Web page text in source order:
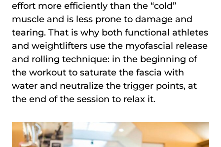
effort more efficiently than the “cold”
muscle and is less prone to damage and
tearing. That is why both functional athletes
and weightlifters use the myofascial release
and rolling technique: in the beginning of
the workout to saturate the fascia with
water and neutralize the trigger points, at
the end of the session to relax it.